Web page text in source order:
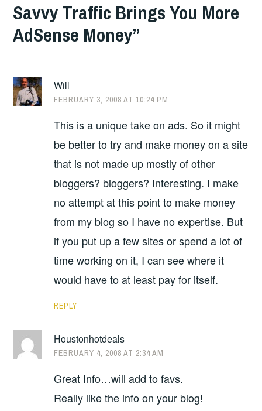
Savvy Traffic Brings You More
AdSense Money”
Will
FEBRUARY 3, 2008 AT 10:24 PM
This is a unique take on ads. So it might
be better to try and make money on a site
that is not made up mostly of other
bloggers? bloggers? Interesting. I make
no attempt at this point to make money
from my blog so I have no expertise. But
if you put up a few sites or spend a lot of
time working on it, I can see where it
would have to at least pay for itself.
REPLY
Houstonhotdeals
FEBRUARY 4, 2008 AT 2:34 AM
Great Info…will add to favs.
Really like the info on your blog!